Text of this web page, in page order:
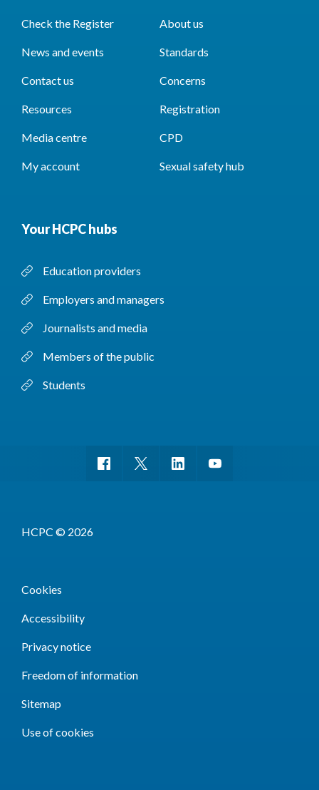
Check the Register About us
News and events Standards
Contact us Concerns
Resources Registration
Media centre CPD
My account Sexual safety hub
Your HCPC hubs
Education providers
Employers and managers
Journalists and media
Members of the public
Students
HCPC © 2026
Cookies
Accessibility
Privacy notice
Freedom of information
Sitemap
Use of cookies